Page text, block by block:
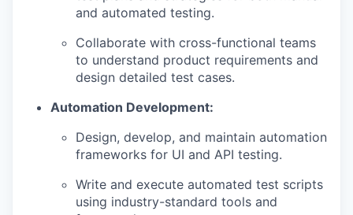
and automated testing.
Collaborate with cross-functional teams
to understand product requirements and
design detailed test cases.
Automation Development:
Design, develop, and maintain automation
frameworks for UI and API testing.
Write and execute automated test scripts
using industry-standard tools and